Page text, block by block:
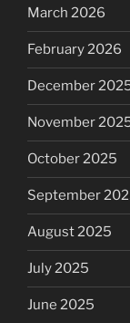
March 2026
February 2026
December
November
October 2025
September
August 2025
July 2025
June 2025